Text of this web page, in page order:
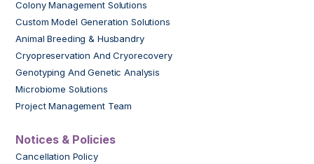
Colony Management Solutions
Custom Model Generation Solutions
Animal Breeding & Husbandry
Cryopreservation And Cryorecovery
Genotyping And Genetic Analysis
Microbiome Solutions
Project Management Team
Notices & Policies
Cancellation Policy